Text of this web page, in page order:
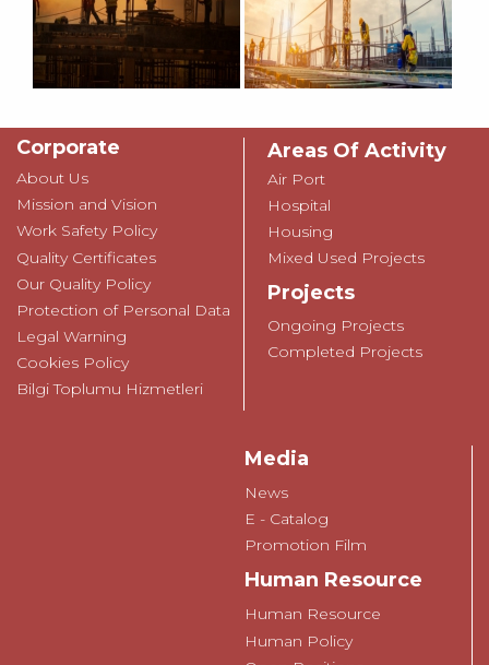
Corporate
About Us
Mission and Vision
Work Safety Policy
Quality Certificates
Our Quality Policy
Protection of Personal Data
Legal Warning
Cookies Policy
Bilgi Toplumu Hizmetleri
Areas Of Activity
Air Port
Hospital
Housing
Mixed Used Projects
Projects
Ongoing Projects
Completed Projects
Media
News
E - Catalog
Promotion Film
Human Resource
Human Resource
Human Policy